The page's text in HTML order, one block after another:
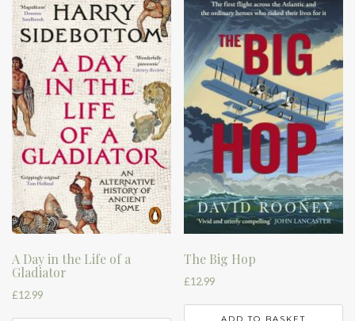
A Day in the Life of a
Gladiator
£12.99
The Big Hop
£12.99